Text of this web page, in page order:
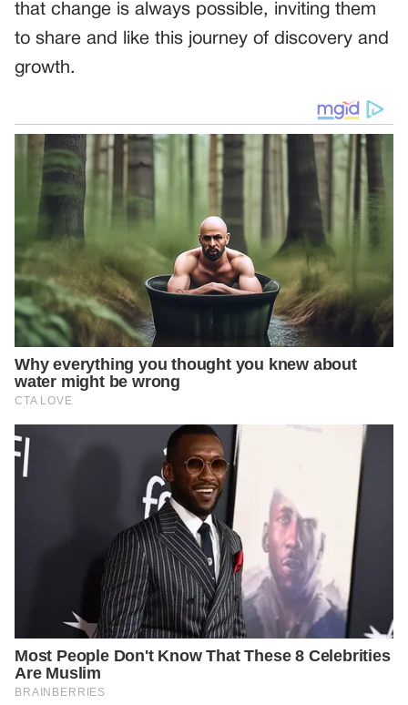
that change is always possible, inviting them
to share and like this journey of discovery and
growth.